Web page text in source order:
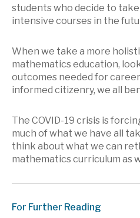
students who decide to
intensive courses in the
When we take a more
mathematics education,
outcomes needed for
informed citizenry, we all
The COVID-19 crisis is
much of what we have all
think about what we can
mathematics curriculum as
For Further Reading